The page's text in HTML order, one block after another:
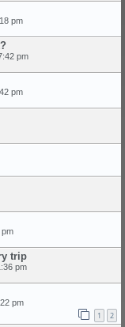
pm
pm
pm
pm
trip
pm
pm
1 2